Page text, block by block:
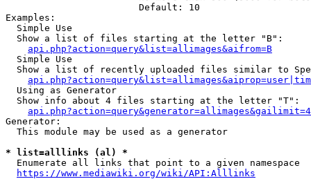
                        Default: 10
Examples:
  Simple Use
  Show a list of files starting at the letter "B":
api.php?action=query&list=allimages&aifrom=B
  Simple Use
Show a list of recently uploaded files similar to
  Using as Generator
  Show info about 4 files starting at the letter "T":
Generator:
  This module may be used as a generator
* list=alllinks (al) *
  Enumerate all links that point to a given namespace
https://www.mediawiki.org/wiki/API:Alllinks